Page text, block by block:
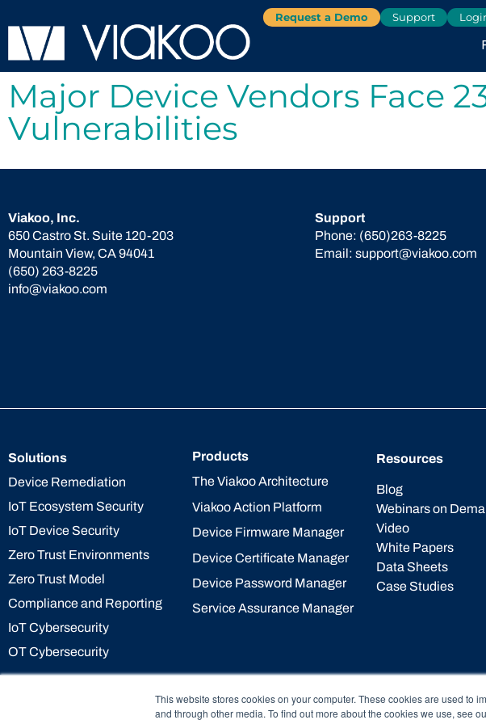
This website stores cookies on your computer. These cookies are used to
and through other media. To find out more about the cookies we use, see
Request a Demo Support
Major Device Vendors Face
Vulnerabilities
Viakoo, Inc.
650 Castro St. Suite 120-203
Mountain View, CA 94041
(650) 263-8225
info@viakoo.com
Support
Phone: (650)263-8225
Email: support@viakoo.com
Solutions
Device Remediation
IoT Ecosystem Security
IoT Device Security
Zero Trust Environments
Zero Trust Model
Compliance and Reporting
IoT Cybersecurity
OT Cybersecurity
Products
The Viakoo Architecture
Viakoo Action Platform
Device Firmware Manager
Device Certificate Manager
Device Password Manager
Service Assurance Manager
Resources
Blog
Webinars on
Video
White Papers
Data Sheets
Case Studies